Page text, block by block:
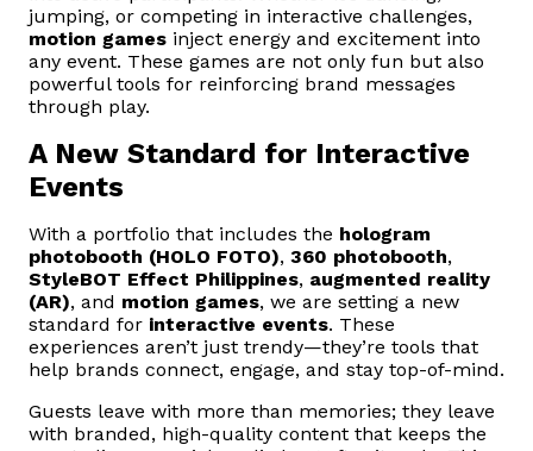
jumping, or competing in interactive challenges,
motion games inject energy and excitement into
any event. These games are not only fun but also
powerful tools for reinforcing brand messages
through play.
A New Standard for Interactive
Events
With a portfolio that includes the hologram
photobooth (HOLO FOTO), 360 photobooth,
StyleBOT Effect Philippines, augmented reality
(AR), and motion games, we are setting a new
standard for interactive events. These
experiences aren’t just trendy—they’re tools that
help brands connect, engage, and stay top-of-mind.
Guests leave with more than memories; they leave
with branded, high-quality content that keeps the